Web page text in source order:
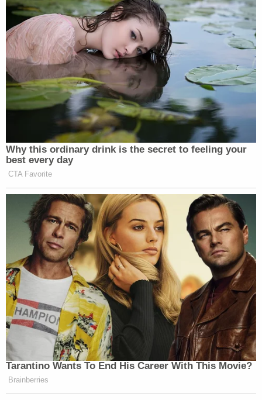
description of his client:
When Sondland and others falsely describe
Dr. Hill as "emotional" or say she was
"shaking" or "upset," let's recognize that
they're trying to undermine the credibility
of a respected, nonpartisan national
security professional by deploying tired and
offensive gender stereotypes.
Law&Crime reached out to Wolosky for additional
comment on this story but no response was
forthcoming at the time of publication.
Law&Crime also reached out to Sondland's
attorney
James T. McDermottfor comment on
this story but no response was forthcoming at the
time of publication. We'll update the story if that
changes.
Much earlier during his testimony, Sondland also
described a chat with Hill over coffee that occurred